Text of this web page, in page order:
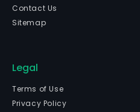
Contact Us
Sitemap
Legal
Terms of Use
Privacy Policy